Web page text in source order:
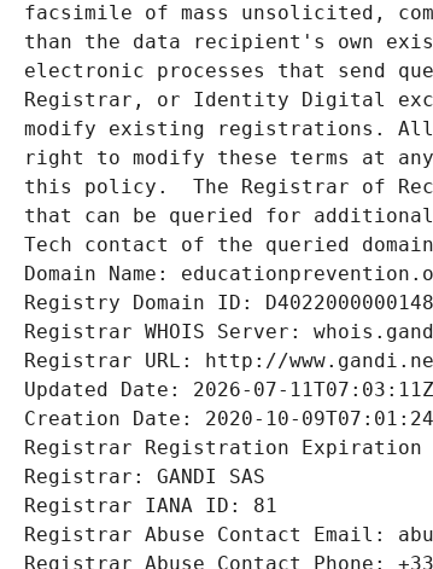
facsimile of mass unsolicited,
than the data recipient's own
electronic processes that send
Registrar, or Identity Digital
modify existing registrations.
right to modify these terms at
this policy.  The Registrar of
that can be queried for
Tech contact of the queried domain
Domain Name:
Registry Domain ID:
Registrar WHOIS Server:
Registrar URL: http://
Updated Date: 2026-07-11T07:03:11Z
Creation Date: 2020-10-
Registrar Registration Expiration
Registrar: GANDI SAS
Registrar IANA ID: 81
Registrar Abuse Contact Email:
Registrar Abuse Contact Phone: